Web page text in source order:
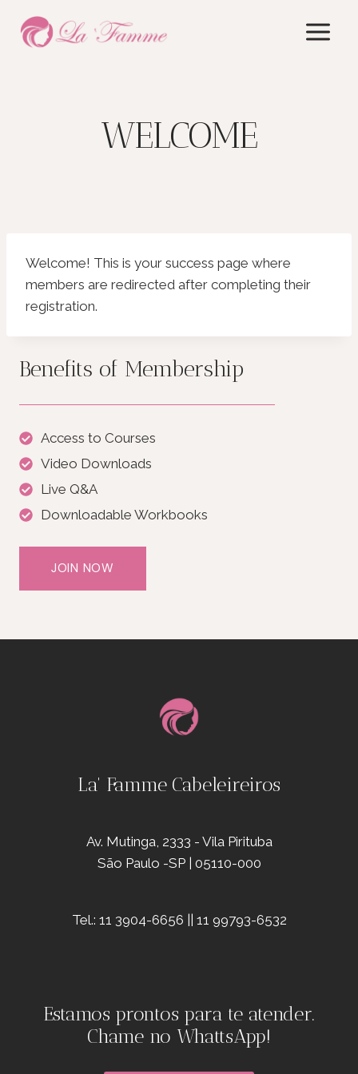
content
WELCOME
Welcome! This is your success page where
members are redirected after completing their
registration.
Benefits of Membership
Access to Courses
Video Downloads
Live Q&A
Downloadable Workbooks
JOIN NOW
La' Famme Cabeleireiros
Av. Mutinga, 2333 - Vila Pirituba
São Paulo -SP | 05110-000
Tel.: 11 3904-6656 || 11 99793-6532
Estamos prontos para te atender.
Chame no WhattsApp!